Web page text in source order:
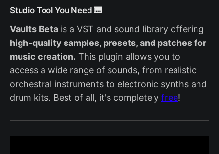
Studio Tool You Need 🎹
Vaults Beta is a VST and sound library offering
high-quality samples, presets, and patches for
music creation. This plugin allows you to
access a wide range of sounds, from realistic
orchestral instruments to electronic synths and
drum kits. Best of all, it's completely free!